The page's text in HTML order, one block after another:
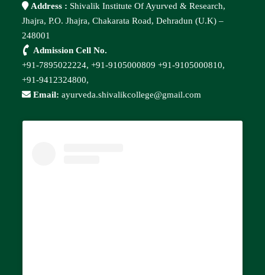
Address : Shivalik Institute Of Ayurved & Research,
Jhajra, P.O. Jhajra, Chakarata Road, Dehradun (U.K) –
248001
Admission Cell No.
+91-7895022224,+91-9105000809 +91-9105000810,
+91-9412324800,
Email: ayurveda.shivalikcollege@gmail.com